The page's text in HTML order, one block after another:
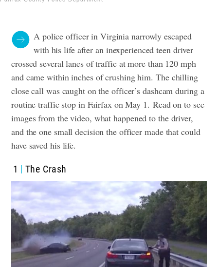
A police officer in Virginia narrowly escaped
with his life after an inexperienced teen driver
crossed several lanes of traffic at more than 120 mph
and came within inches of crushing him. The chilling
close call was caught on the officer’s dashcam during a
routine traffic stop in Fairfax on May 1. Read on to see
images from the video, what happened to the driver,
and the one small decision the officer made that could
have saved his life.
1 The Crash